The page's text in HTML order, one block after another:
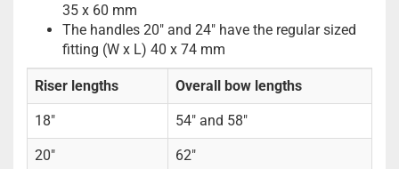
35 x 60 mm
The handles 20" and 24" have the regular sized
fitting (W x L) 40 x 74 mm
Riser lengths Overall bow lengths
18" 54" and 58"
20" 62"